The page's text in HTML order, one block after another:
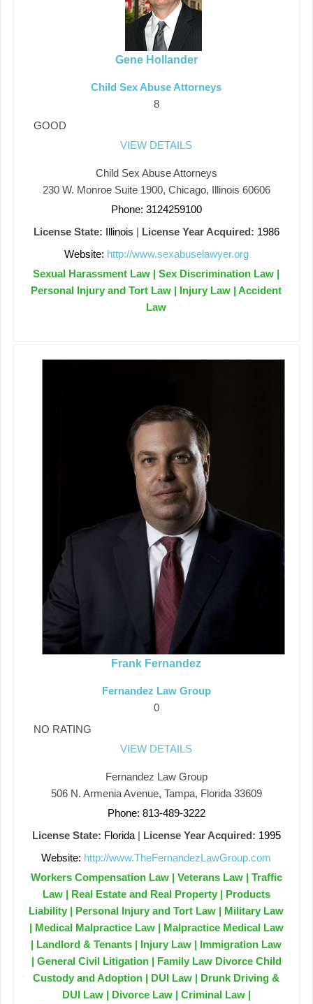
Gene Hollander
Child Sex Abuse Attorneys
8
GOOD
VIEW DETAILS
Child Sex Abuse Attorneys
230 W. Monroe Suite 1900, Chicago, Illinois 60606
Phone: 3124259100
License State: Illinois | License Year Acquired: 1986
Website: http://www.sexabuselawyer.org
Sexual Harassment Law | Sex Discrimination Law |
Personal Injury and Tort Law | Injury Law | Accident
Law
Frank Fernandez
Fernandez Law Group
0
NO RATING
VIEW DETAILS
Fernandez Law Group
506 N. Armenia Avenue, Tampa, Florida 33609
Phone: 813-489-3222
License State: Florida| License Year Acquired: 1995
Website: http://www.TheFernandezLawGroup.com
Workers Compensation Law | Veterans Law | Traffic
Law | Real Estate and Real Property | Products
Liability | Personal Injury and Tort Law | Military Law
| Medical Malpractice Law | Malpractice Medical Law
| Landlord & Tenants | Injury Law | Immigration Law
| General Civil Litigation | Family Law Divorce Child
Custody and Adoption | DUI Law | Drunk Driving &
DUI Law | Divorce Law | Criminal Law |